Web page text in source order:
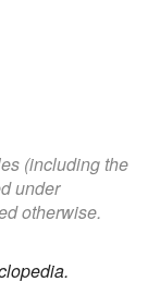
(including the
under
otherwise.